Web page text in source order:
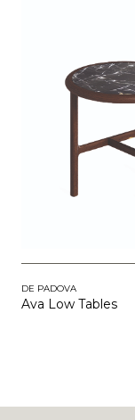
DE PADOVA
Ava Low Tables